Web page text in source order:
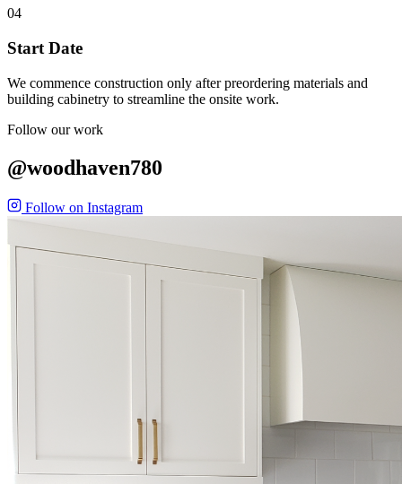
04
Start Date
We commence construction only after preordering materials and
building cabinetry to streamline the onsite work.
Follow our work
@woodhaven780
Follow on Instagram